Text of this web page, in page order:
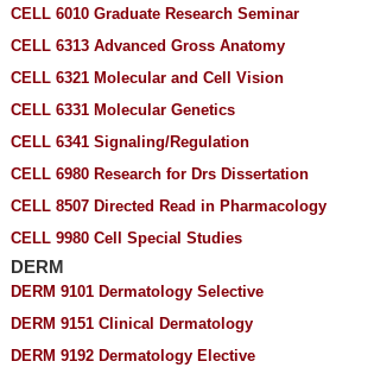
CELL 6010 Graduate Research Seminar
CELL 6313 Advanced Gross Anatomy
CELL 6321 Molecular and Cell Vision
CELL 6331 Molecular Genetics
CELL 6341 Signaling/Regulation
CELL 6980 Research for Drs Dissertation
CELL 8507 Directed Read in Pharmacology
CELL 9980 Cell Special Studies
DERM
DERM 9101 Dermatology Selective
DERM 9151 Clinical Dermatology
DERM 9192 Dermatology Elective